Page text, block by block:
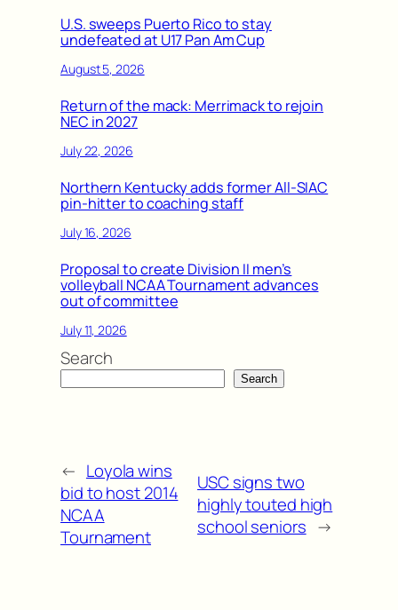
U.S. sweeps Puerto Rico to stay
undefeated at U17 Pan Am Cup
August 5, 2026
Return of the mack: Merrimack to rejoin
NEC in 2027
July 22, 2026
Northern Kentucky adds former All-SIAC
pin-hitter to coaching staff
July 16, 2026
Proposal to create Division II men’s
volleyball NCAA Tournament advances
out of committee
July 11, 2026
Search
Search
← Loyola wins
bid to host 2014
NCAA
Tournament
USC signs two
highly touted high
school seniors →